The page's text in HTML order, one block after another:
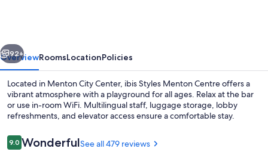
Next
92+
OverviewRoomsLocationPolicies
Located in Menton City Center, ibis Styles Menton Centre offers a
vibrant atmosphere with a playground for all ages. Relax at the bar
or use in-room WiFi. Multilingual staff, luggage storage, lobby
refreshments, and elevator access ensure a comfortable stay.
Reviews
9.09.0 out of 10
WonderfulSee all 479 reviews